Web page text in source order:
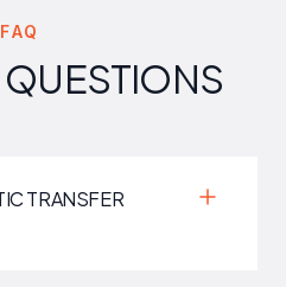
FAQ
TRANSFER